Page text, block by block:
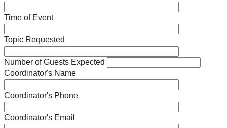
Time of Event
Topic Requested
Number of Guests Expected
Coordinator's Name
Coordinator's Phone
Coordinator's Email